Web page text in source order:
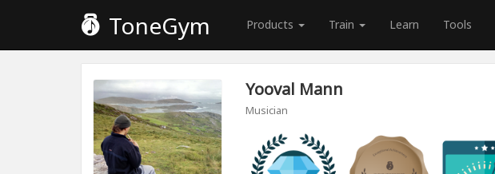
ToneGym Products Train Learn Tools
Yooval Mann
Musician